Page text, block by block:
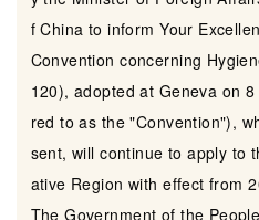
f China to inform Your
Convention concerning
120), adopted at Geneva on
red to as the "Convention"),
sent, will continue to apply to
ative Region with effect from
The Government of the